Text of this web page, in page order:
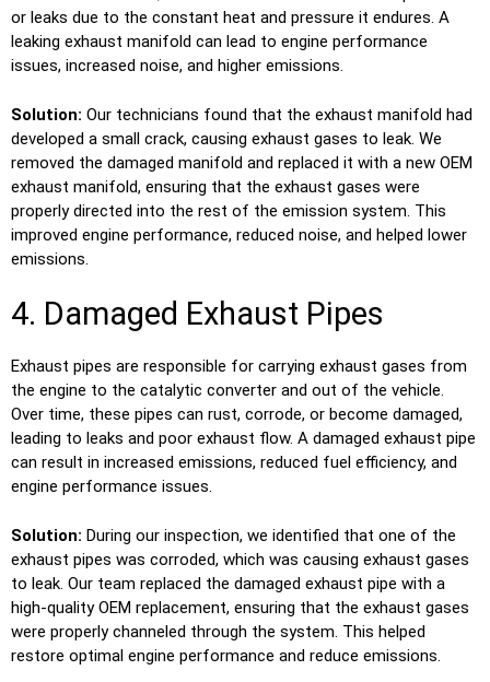
or leaks due to the constant heat and pressure it endures. A
leaking exhaust manifold can lead to engine performance
issues, increased noise, and higher emissions.
Solution: Our technicians found that the exhaust manifold had
developed a small crack, causing exhaust gases to leak. We
removed the damaged manifold and replaced it with a new OEM
exhaust manifold, ensuring that the exhaust gases were
properly directed into the rest of the emission system. This
improved engine performance, reduced noise, and helped lower
emissions.
4. Damaged Exhaust Pipes
Exhaust pipes are responsible for carrying exhaust gases from
the engine to the catalytic converter and out of the vehicle.
Over time, these pipes can rust, corrode, or become damaged,
leading to leaks and poor exhaust flow. A damaged exhaust pipe
can result in increased emissions, reduced fuel efficiency, and
engine performance issues.
Solution: During our inspection, we identified that one of the
exhaust pipes was corroded, which was causing exhaust gases
to leak. Our team replaced the damaged exhaust pipe with a
high-quality OEM replacement, ensuring that the exhaust gases
were properly channeled through the system. This helped
restore optimal engine performance and reduce emissions.